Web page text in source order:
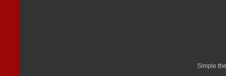
Simple